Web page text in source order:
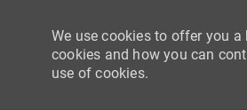
We use cookies to offer you
cookies and how you can
use of cookies.